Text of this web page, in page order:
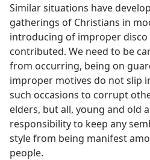
Similar situations have
gatherings of Christians in
introducing of improper disco
contributed. We need to be
from occurring, being on
improper motives do not slip
such occasions to corrupt
elders, but all, young and old
responsibility to keep any
style from being manifest
people.